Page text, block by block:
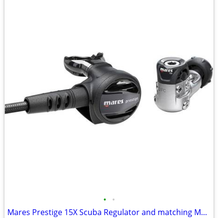
• •
Mares Prestige 15X Scuba Regulator and matching Mares Prestige Octopus